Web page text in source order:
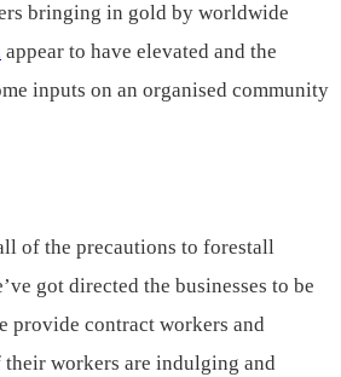
bringing in gold by worldwide
appear to have elevated and the
inputs on an organised community
of the precautions to forestall
got directed the businesses to be
provide contract workers and
their workers are indulging and